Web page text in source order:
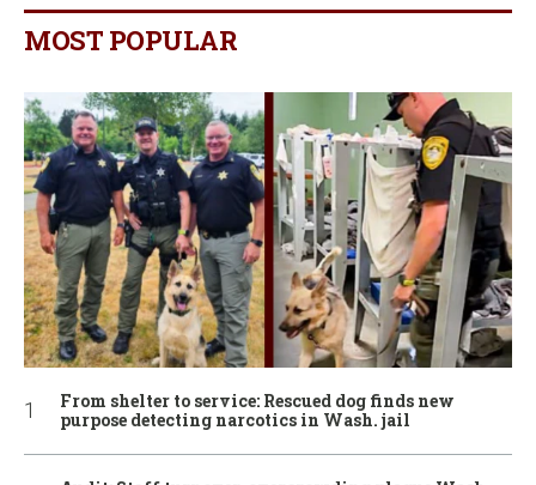
MOST POPULAR
From shelter to service: Rescued dog finds new
purpose detecting narcotics in Wash. jail